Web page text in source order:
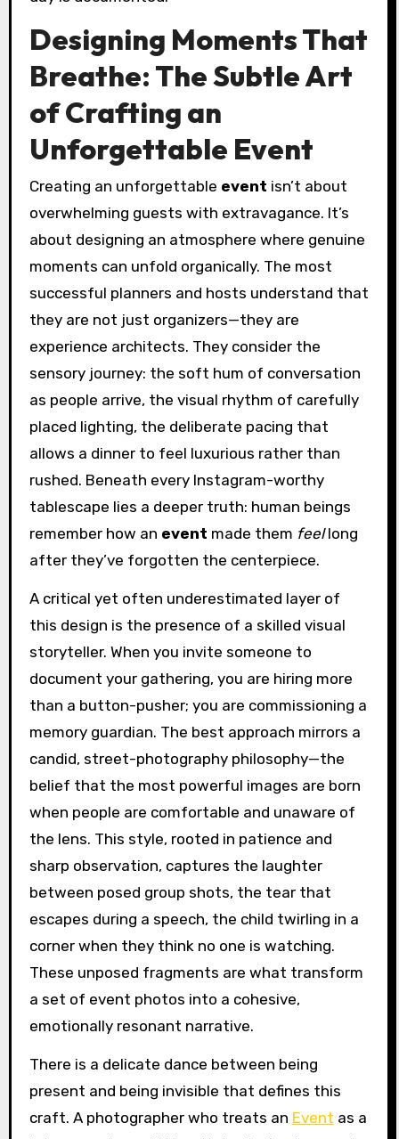
Designing Moments That
Breathe: The Subtle Art
of Crafting an
Unforgettable Event
Creating an unforgettable event isn’t about
overwhelming guests with extravagance. It’s
about designing an atmosphere where genuine
moments can unfold organically. The most
successful planners and hosts understand that
they are not just organizers—they are
experience architects. They consider the
sensory journey: the soft hum of conversation
as people arrive, the visual rhythm of carefully
placed lighting, the deliberate pacing that
allows a dinner to feel luxurious rather than
rushed. Beneath every Instagram-worthy
tablescape lies a deeper truth: human beings
remember how an event made them feellong
after they’ve forgotten the centerpiece.
A critical yet often underestimated layer of
this design is the presence of a skilled visual
storyteller. When you invite someone to
document your gathering, you are hiring more
than a button-pusher; you are commissioning a
memory guardian. The best approach mirrors a
candid, street-photography philosophy—the
belief that the most powerful images are born
when people are comfortable and unaware of
the lens. This style, rooted in patience and
sharp observation, captures the laughter
between posed group shots, the tear that
escapes during a speech, the child twirling in a
corner when they think no one is watching.
These unposed fragments are what transform
a set of event photos into a cohesive,
emotionally resonant narrative.
There is a delicate dance between being
present and being invisible that defines this
craft. A photographer who treats an Event as a